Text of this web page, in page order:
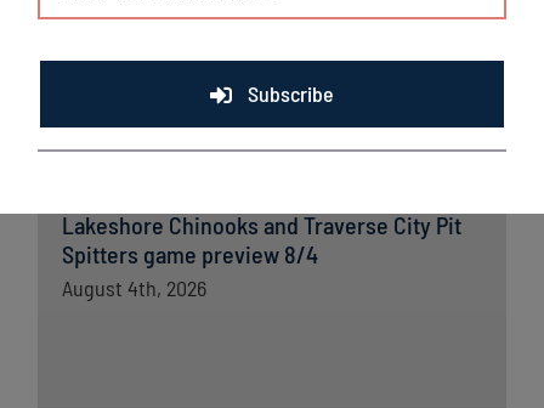
August 5th, 2026
Chinooks fall short to Traverse City; remain
August 5th, 2026
Lakeshore Chinooks and Traverse City Pit
Spitters game preview 8/4
August 4th, 2026
Subscribe